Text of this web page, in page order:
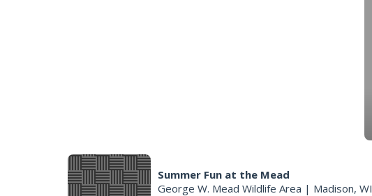
Summer Fun at the Mead
George W. Mead Wildlife Area | Madison, WI